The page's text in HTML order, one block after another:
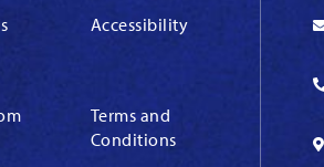
Accessibility
Terms and
Conditions